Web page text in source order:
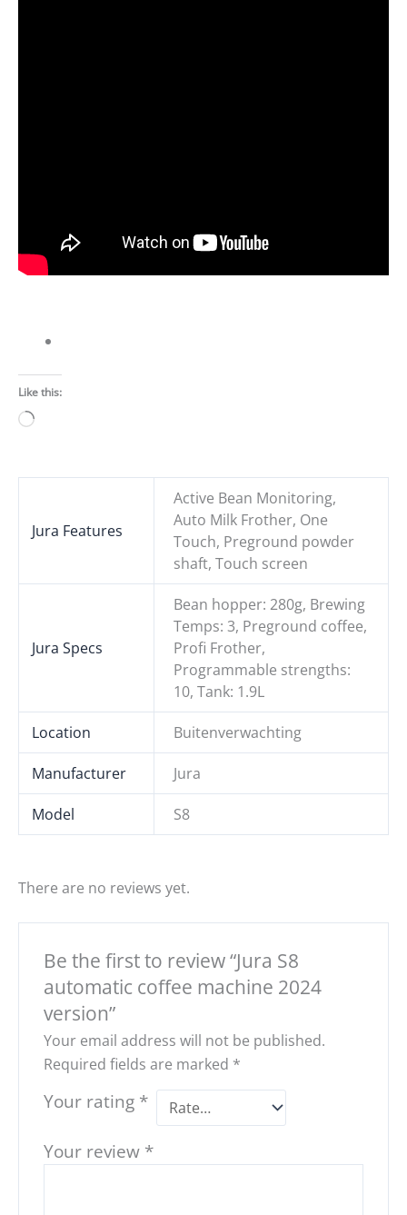
Like this:
Loading…
Jura Features
Active Bean Monitoring,
Auto Milk Frother, One
Touch, Preground powder
shaft, Touch screen
Jura Specs
Bean hopper: 280g, Brewing
Temps: 3, Preground coffee,
Profi Frother,
Programmable strengths:
10, Tank: 1.9L
Location Buitenverwachting
Manufacturer Jura
Model S8
There are no reviews yet.
Be the first to review “Jura S8
automatic coffee machine 2024
version”
Your email address will not be published.
Required fields are marked *
Your rating *
Your review *